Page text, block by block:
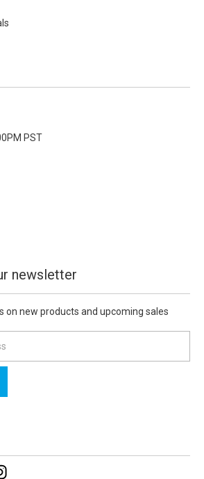
PST
newsletter
on new products and upcoming sales